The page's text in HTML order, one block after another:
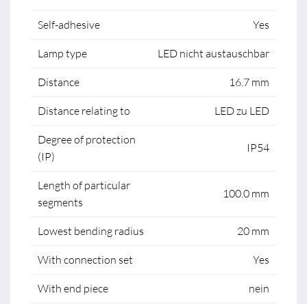
Self-adhesive Yes
Lamp type LED nicht austauschbar
Distance 16.7 mm
Distance relating to LED zu LED
Degree of protection
(IP)
IP54
Length of particular
segments
100.0 mm
Lowest bending radius 20 mm
With connection set Yes
With end piece nein